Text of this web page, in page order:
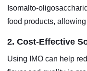
Isomalto-
food products,
2. Cost-Effective
Using IMO can help